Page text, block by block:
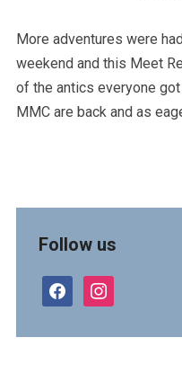
More adventures were
weekend and this Meet
of the antics everyone
MMC are back and as
Follow us
facebookinstagram